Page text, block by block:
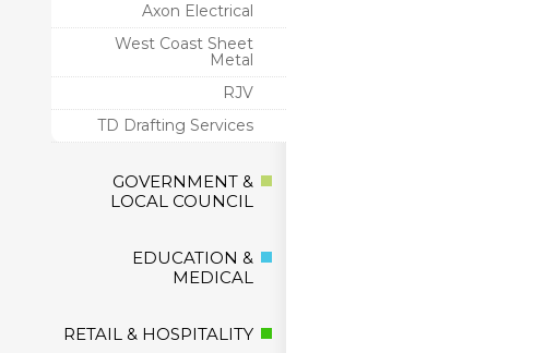
Axon Electrical
West Coast Sheet
Metal
RJV
TD Drafting Services
GOVERNMENT &
LOCAL COUNCIL
EDUCATION &
MEDICAL
RETAIL & HOSPITALITY